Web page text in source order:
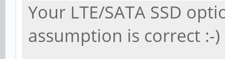
Your LTE/SATA SSD
assumption is correct :-)